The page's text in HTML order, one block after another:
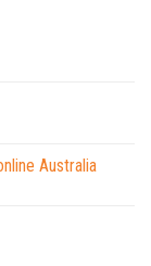
Australia